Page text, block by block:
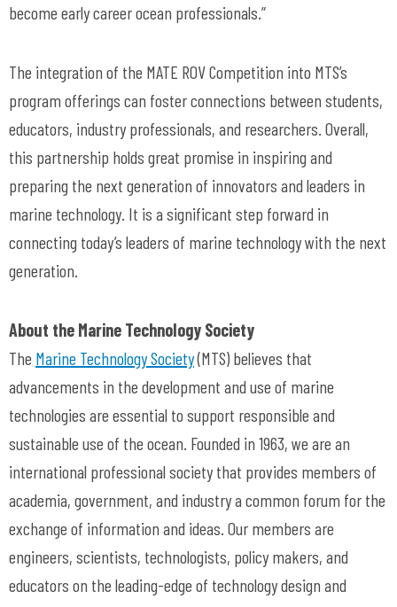
become early career ocean professionals.”
The integration of the MATE ROV Competition into MTS’s
program offerings can foster connections between students,
educators, industry professionals, and researchers. Overall,
this partnership holds great promise in inspiring and
preparing the next generation of innovators and leaders in
marine technology. It is a significant step forward in
connecting today’s leaders of marine technology with the next
generation.
About the Marine Technology Society
The Marine Technology Society(MTS) believes that
advancements in the development and use of marine
technologies are essential to support responsible and
sustainable use of the ocean. Founded in 1963, we are an
international professional society that provides members of
academia, government, and industry a common forum for the
exchange of information and ideas. Our members are
engineers, scientists, technologists, policy makers, and
educators on the leading-edge of technology design and